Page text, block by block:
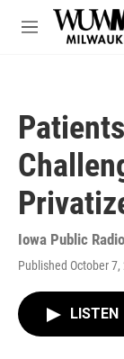
Skip to main
M
Iowa Public
Published October
LISTEN